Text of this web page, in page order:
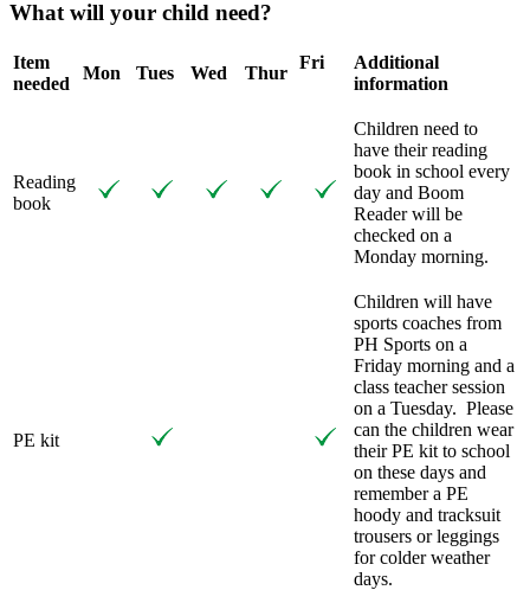
What will your child need?
Item
needed
Mon Tues Wed Thur
Fri
Additional
information
Reading
book
Children need to
have their reading
book in school every
day and Boom
Reader will be
checked on a
Monday morning.
PE kit
Children will have
sports coaches from
PH Sports on a
Friday morning and a
class teacher session
on a Tuesday. Please
can the children wear
their PE kit to school
on these days and
remember a PE
hoody and tracksuit
trousers or leggings
for colder weather
days.